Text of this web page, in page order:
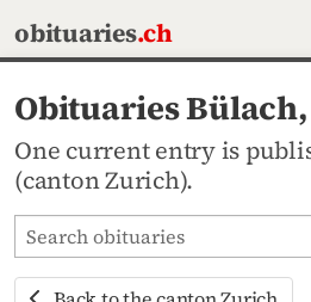
obituaries.ch
Obituaries
One current entry is
(canton Zurich).
Search obituaries